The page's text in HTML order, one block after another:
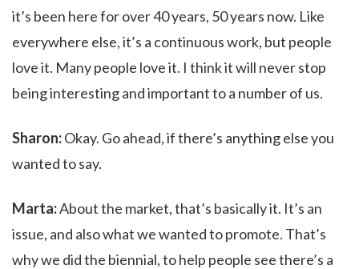
it’s been here for over 40 years, 50 years now. Like
everywhere else, it’s a continuous work, but people
love it. Many people love it. I think it will never stop
being interesting and important to a number of us.
Sharon:Okay. Go ahead, if there’s anything else you
wanted to say.
Marta:About the market, that’s basically it. It’s an
issue, and also what we wanted to promote. That’s
why we did the biennial, to help people see there’s a